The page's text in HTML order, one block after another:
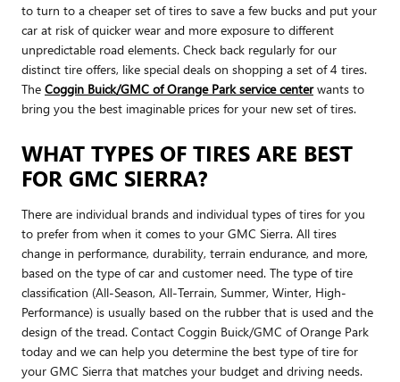
to turn to a cheaper set of tires to save a few bucks and put your
car at risk of quicker wear and more exposure to different
unpredictable road elements. Check back regularly for our
distinct tire offers, like special deals on shopping a set of 4 tires.
The Coggin Buick/GMC of Orange Park service centerwants to
bring you the best imaginable prices for your new set of tires.
WHAT TYPES OF TIRES ARE BEST
FOR GMC SIERRA?
There are individual brands and individual types of tires for you
to prefer from when it comes to your GMC Sierra. All tires
change in performance, durability, terrain endurance, and more,
based on the type of car and customer need. The type of tire
classification (All-Season, All-Terrain, Summer, Winter, High-
Performance) is usually based on the rubber that is used and the
design of the tread. Contact Coggin Buick/GMC of Orange Park
today and we can help you determine the best type of tire for
your GMC Sierra that matches your budget and driving needs.